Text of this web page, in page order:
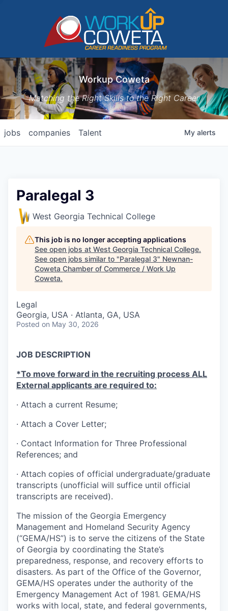
Workup Coweta
Matching the Right Skills to the Right Career
jobs companies Talent My alerts
Paralegal 3
West Georgia Technical College
This job is no longer accepting applications
See open jobs at West Georgia Technical College.
See open jobs similar to "Paralegal 3" Newnan-
Coweta Chamber of Commerce / Work Up
Coweta.
Legal
Georgia, USA · Atlanta, GA, USA
Posted on May 30, 2026
JOB DESCRIPTION
*To move forward in the recruiting process ALL
External applicants are required to:
· Attach a current Resume;
· Attach a Cover Letter;
· Contact Information for Three Professional
References; and
· Attach copies of official undergraduate/graduate
transcripts (unofficial will suffice until official
transcripts are received).
The mission of the Georgia Emergency
Management and Homeland Security Agency
(“GEMA/HS”) is to serve the citizens of the State
of Georgia by coordinating the State’s
preparedness, response, and recovery efforts to
disasters. As part of the Office of the Governor,
GEMA/HS operates under the authority of the
Emergency Management Act of 1981. GEMA/HS
works with local, state, and federal governments,